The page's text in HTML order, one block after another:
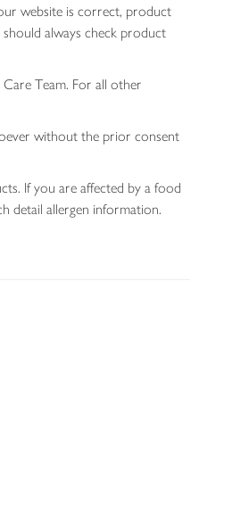
website is correct, product
always check product
Team. For all other
without the prior consent
If you are affected by a food
detail allergen information.